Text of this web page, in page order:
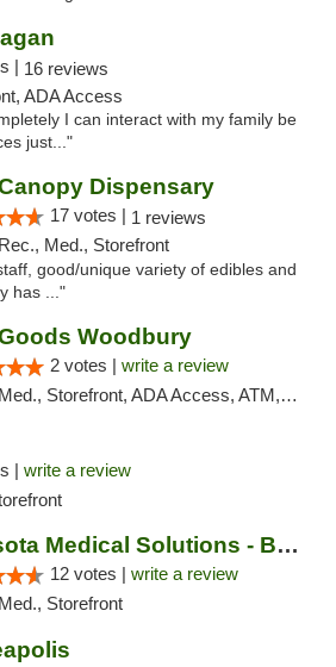
| 16 reviews
ADA Access
I can interact with my family be
just..."
Dispensary
17 votes | 1 reviews
Rec., Med., Storefront
good/unique variety of edibles and
has ..."
Woodbury
2 votes | write a review
Med., Storefront, ADA Access, ATM, Debit Card, Pickup
| write a review
Minnesota Medical Solutions - Bloomington
12 votes | write a review
Med., Storefront